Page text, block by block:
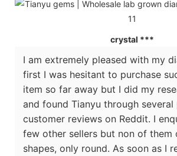
crystal ***
I am extremely pleased with my
first I was hesitant to purchase
item so far away but I did my
and found Tianyu through
customer reviews on Reddit. I
few other sellers but non of them
shapes, only round. As soon as I